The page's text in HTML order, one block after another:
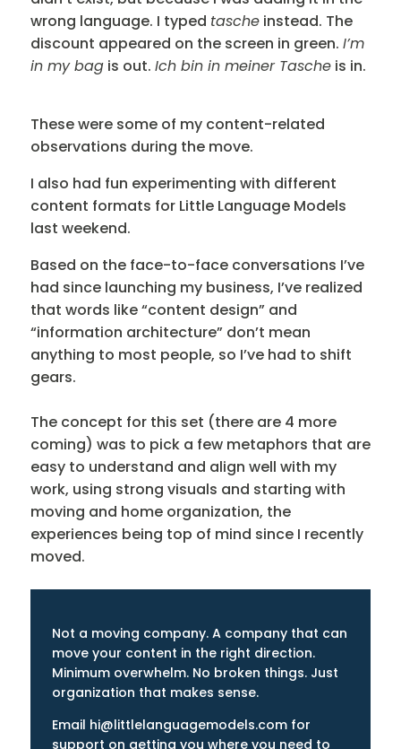
wrong language. I typed tasche instead. The
discount appeared on the screen in green. I’m
in my bag is out. Ich bin in meiner Tasche is in.
These were some of my content-related
observations during the move.
I also had fun experimenting with different
content formats for Little Language Models
last weekend.
Based on the face-to-face conversations I’ve
had since launching my business, I’ve realized
that words like “content design” and
“information architecture” don’t mean
anything to most people, so I’ve had to shift
gears.
The concept for this set (there are 4 more
coming) was to pick a few metaphors that are
easy to understand and align well with my
work, using strong visuals and starting with
moving and home organization, the
experiences being top of mind since I recently
moved.
Not a moving company. A company that can
move your content in the right direction.
Minimum overwhelm. No broken things. Just
organization that makes sense.
Email hi@littlelanguagemodels.com for
support on getting you where you need to